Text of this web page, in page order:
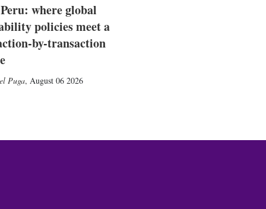
where global
policies meet a
by-transaction
Puga, August 06 2026